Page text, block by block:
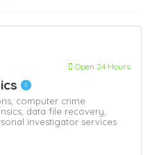
Open 24 Hours
computer crime
data file recovery,
investigator services